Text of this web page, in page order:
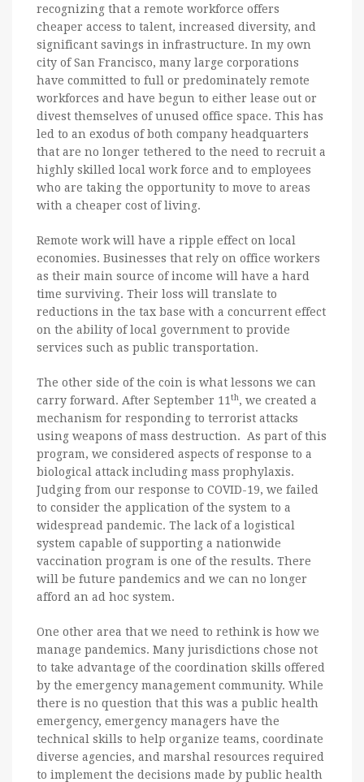
recognizing that a remote workforce offers
cheaper access to talent, increased diversity, and
significant savings in infrastructure. In my own
city of San Francisco, many large corporations
have committed to full or predominately remote
workforces and have begun to either lease out or
divest themselves of unused office space. This has
led to an exodus of both company headquarters
that are no longer tethered to the need to recruit a
highly skilled local work force and to employees
who are taking the opportunity to move to areas
with a cheaper cost of living.
Remote work will have a ripple effect on local
economies. Businesses that rely on office workers
as their main source of income will have a hard
time surviving. Their loss will translate to
reductions in the tax base with a concurrent effect
on the ability of local government to provide
services such as public transportation.
The other side of the coin is what lessons we can
carry forward. After September 11th, we created a
mechanism for responding to terrorist attacks
using weapons of mass destruction. As part of this
program, we considered aspects of response to a
biological attack including mass prophylaxis.
Judging from our response to COVID-19, we failed
to consider the application of the system to a
widespread pandemic. The lack of a logistical
system capable of supporting a nationwide
vaccination program is one of the results. There
will be future pandemics and we can no longer
afford an ad hoc system.
One other area that we need to rethink is how we
manage pandemics. Many jurisdictions chose not
to take advantage of the coordination skills offered
by the emergency management community. While
there is no question that this was a public health
emergency, emergency managers have the
technical skills to help organize teams, coordinate
diverse agencies, and marshal resources required
to implement the decisions made by public health